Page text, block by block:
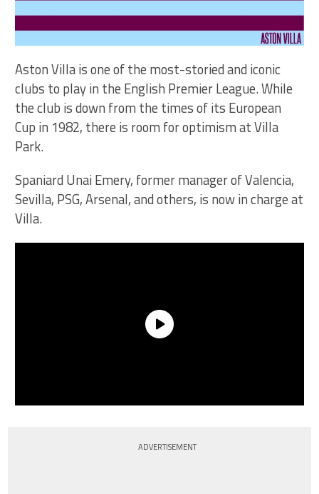
Aston Villa is one of the most-storied and iconic
clubs to play in the English Premier League. While
the club is down from the times of its European
Cup in 1982, there is room for optimism at Villa
Park.
Spaniard Unai Emery, former manager of Valencia,
Sevilla, PSG, Arsenal, and others, is now in charge at
Villa.
ADVERTISEMENT